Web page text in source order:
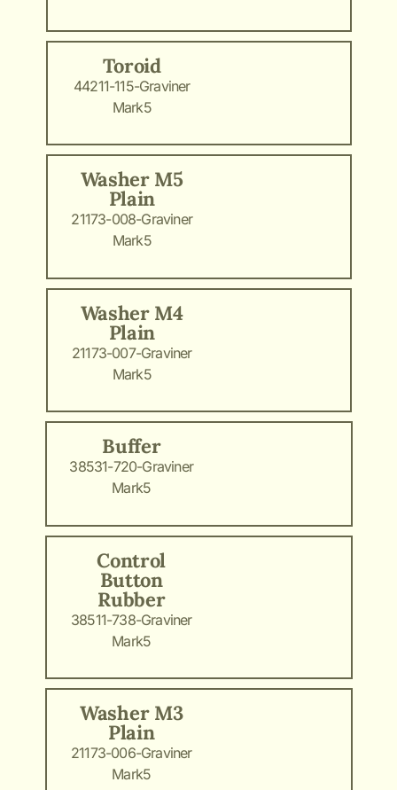
Toroid
44211-115-Graviner
Mark5
Washer M5
Plain
21173-008-Graviner
Mark5
Washer M4
Plain
21173-007-Graviner
Mark5
Buffer
38531-720-Graviner
Mark5
Control
Button
Rubber
38511-738-Graviner
Mark5
Washer M3
Plain
21173-006-Graviner
Mark5